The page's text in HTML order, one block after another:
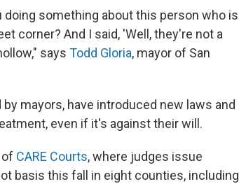
doing something about this person who is
corner? And I said, 'Well, they're not a
says Todd Gloria, mayor of San
mayors, have introduced new laws and
even if it's against their will.
CARE Courts, where judges issue
basis this fall in eight counties, including